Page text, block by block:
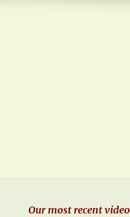
Our most recent video